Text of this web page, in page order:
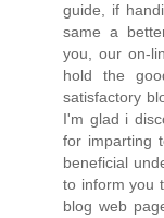
guide, if
same a
you, our on-
hold the
satisfactory
I'm glad i
for imparting
beneficial
to inform you
blog web